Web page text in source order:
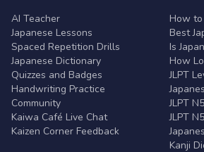
AI Teacher
Japanese Lessons
Spaced Repetition Drills
Japanese Dictionary
Quizzes and Badges
Handwriting Practice
Community
Kaiwa Café Live Chat
Kaizen Corner Feedback
How to
Best
Is
How
JLPT
JLPT
JLPT
Kanji